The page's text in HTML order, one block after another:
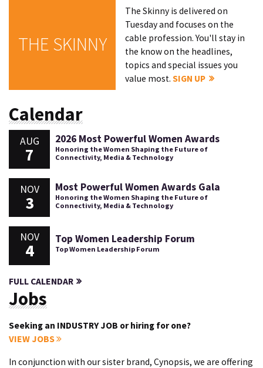
THE SKINNY
The Skinny is delivered on
Tuesday and focuses on the
cable profession. You'll stay in
the know on the headlines,
topics and special issues you
value most.SIGN UP
Calendar
AUG
7
2026 Most Powerful Women Awards
Honoring the Women Shaping the Future of
Connectivity, Media & Technology
NOV
3
Most Powerful Women Awards Gala
Honoring the Women Shaping the Future of
Connectivity, Media & Technology
NOV
4
Top Women Leadership Forum
Top Women Leadership Forum
FULL CALENDAR
Jobs
Seeking an INDUSTRY JOB or hiring for one?
VIEW JOBS
In conjunction with our sister brand, Cynopsis, we are offering